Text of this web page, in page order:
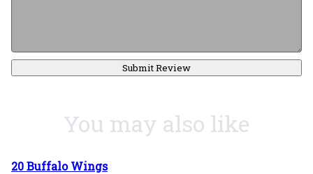
Submit Review
You may also like
20 Buffalo Wings